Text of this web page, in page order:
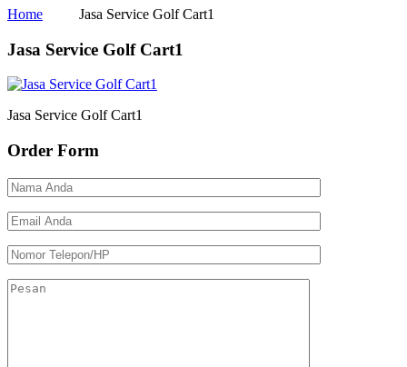
Home
Jasa Service Golf Cart1
Jasa Service Golf Cart1
Jasa Service Golf Cart1
Order Form